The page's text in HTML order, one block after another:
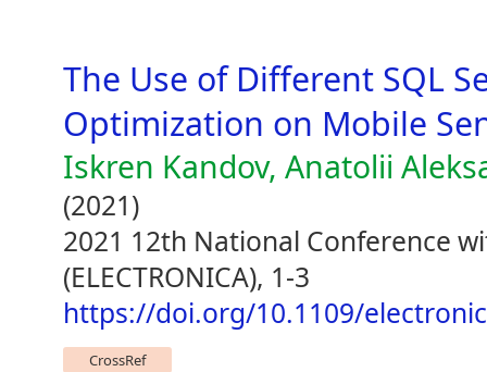
The Use of Different SQL
Optimization on Mobile
Iskren Kandov, Anatolii
(2021)
2021 12th National Conference
(ELECTRONICA), 1-3
https://doi.org/10.1109/
CrossRef